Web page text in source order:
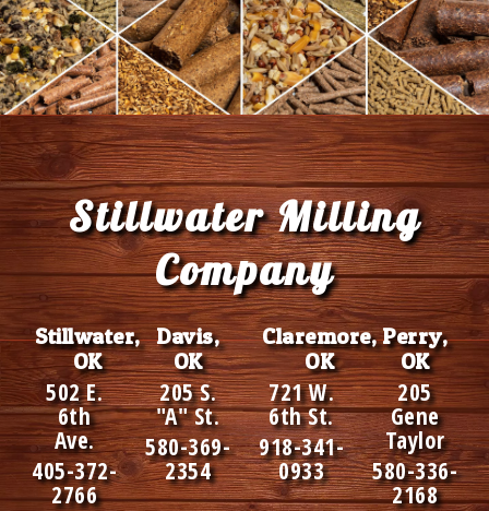
Footer
Stillwater Milling
Company
Stillwater,
OK
502 E.
6th
Ave.
405-372-
2766
Davis,
OK
205 S.
"A" St.
580-369-
2354
Claremore,
OK
721 W.
6th St.
918-341-
0933
Perry,
OK
205
Gene
Taylor
580-336-
2168